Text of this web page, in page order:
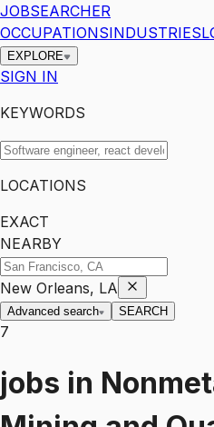
JOBSEARCHER
OCCUPATIONSINDUSTRIES
EXPLORE
SIGN IN
KEYWORDS
LOCATIONS
EXACT
NEARBY
New Orleans, LA
Advanced search SEARCH
7
jobs in